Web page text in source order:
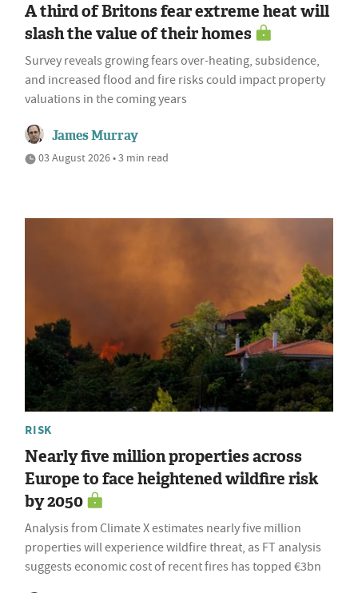
A third of Britons fear extreme heat will
slash the value of their homes
Survey reveals growing fears over-heating, subsidence,
and increased flood and fire risks could impact property
valuations in the coming years
James Murray
03 August 2026 • 3 min read
RISK
Nearly five million properties across
Europe to face heightened wildfire risk
by 2050
Analysis from Climate X estimates nearly five million
properties will experience wildfire threat, as FT analysis
suggests economic cost of recent fires has topped €3bn